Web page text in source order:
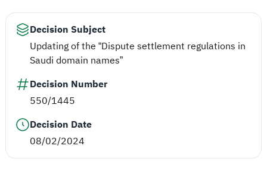
Decision Subject
Updating of the “Dispute settlement regulations in
Saudi domain names”
Decision Number
550/1445
Decision Date
08/02/2024